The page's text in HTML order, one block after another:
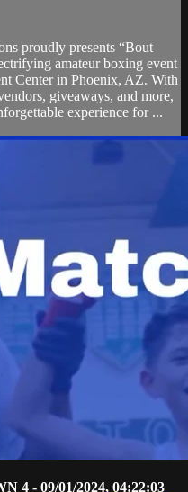
proudly presents “Bout
amateur boxing event
Center in Phoenix, AZ. With
giveaways, and more,
experience for ...
4 - 09/01/2024, 04:22:03